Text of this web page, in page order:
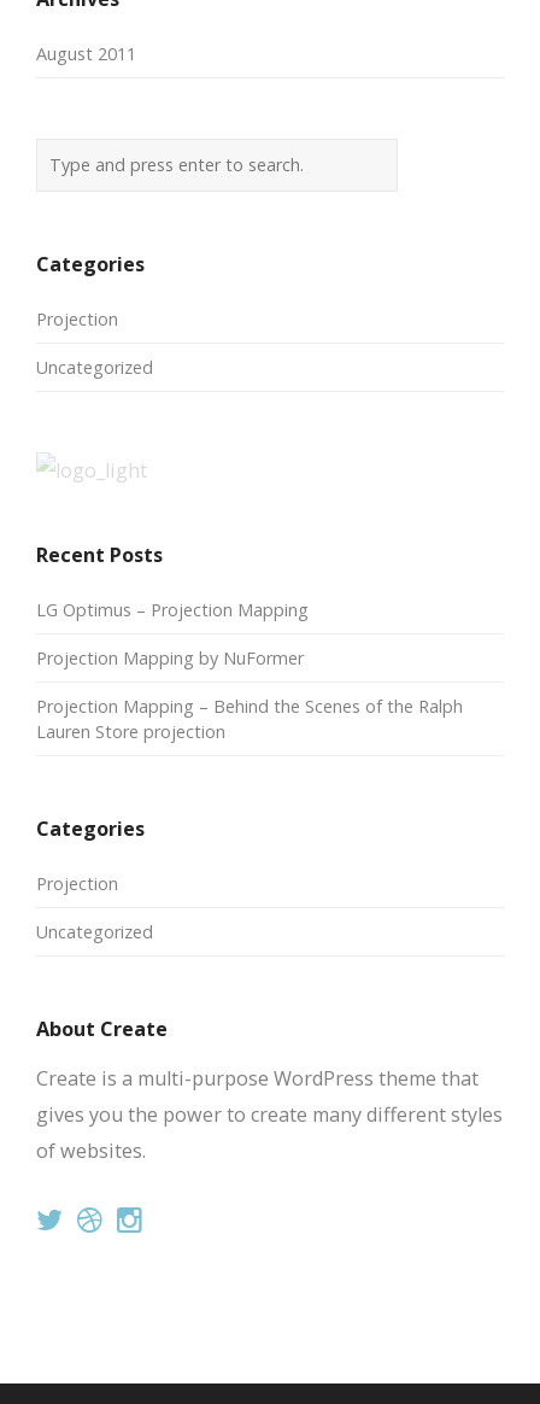
August 2011
Categories
Projection
Uncategorized
Recent Posts
LG Optimus – Projection Mapping
Projection Mapping by NuFormer
Projection Mapping – Behind the Scenes of the Ralph
Lauren Store projection
Categories
Projection
Uncategorized
About Create
Create is a multi-purpose WordPress theme that
gives you the power to create many different styles
of websites.